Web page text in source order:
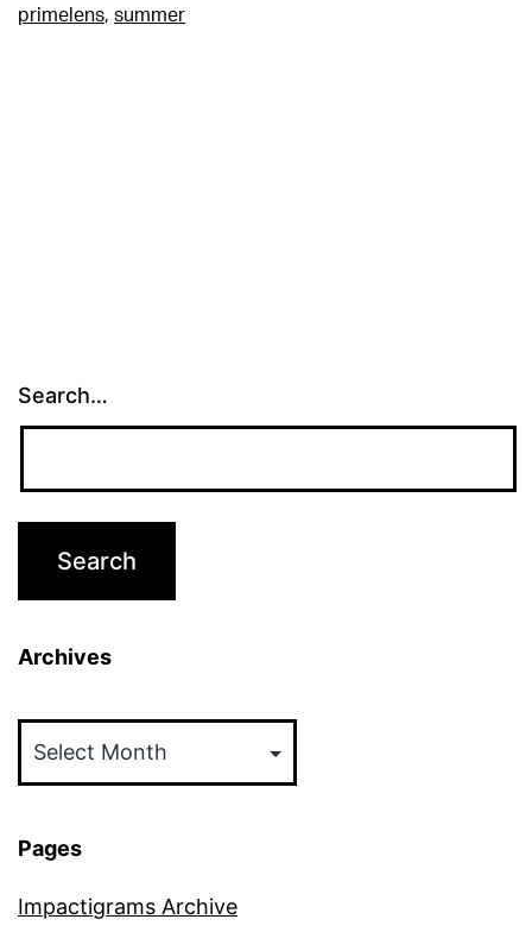
primelens, summer
Search…
Archives
Pages
Impactigrams Archive